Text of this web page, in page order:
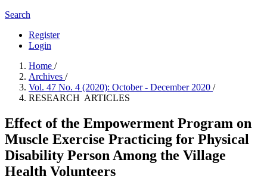
Search
Register
Login
Home /
Archives /
Vol. 47 No. 4 (2020): October - December 2020 /
RESEARCH ARTICLES
Effect of the Empowerment Program on
Muscle Exercise Practicing for Physical
Disability Person Among the Village
Health Volunteers